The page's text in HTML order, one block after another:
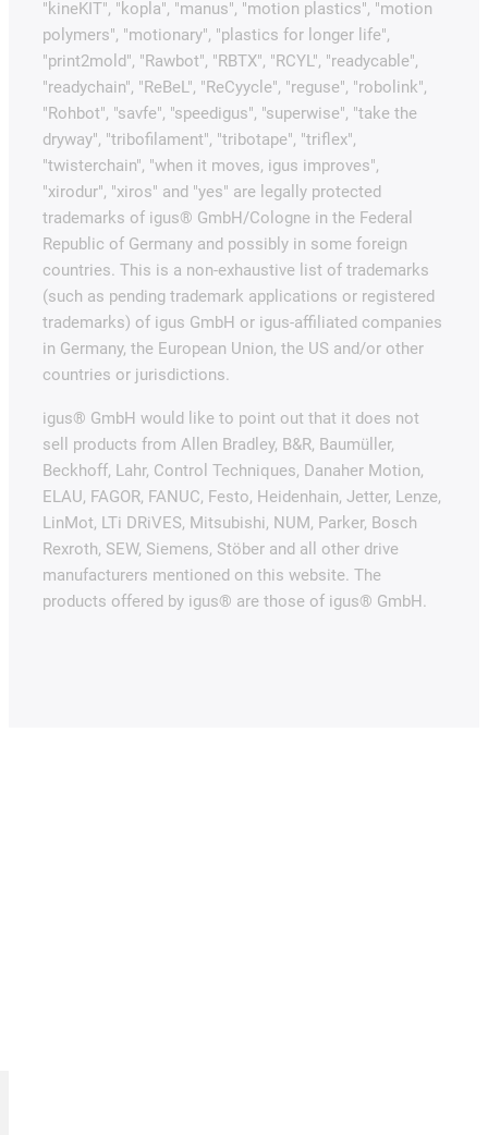
"kineKIT", "kopla", "manus", "motion plastics", "motion
polymers", "motionary", "plastics for longer life",
"print2mold", "Rawbot", "RBTX", "RCYL", "readycable",
"readychain", "ReBeL", "ReCyycle", "reguse", "robolink",
"Rohbot", "savfe", "speedigus", "superwise", "take the
dryway", "tribofilament", "tribotape", "triflex",
"twisterchain", "when it moves, igus improves",
"xirodur", "xiros" and "yes" are legally protected
trademarks of igus® GmbH/Cologne in the Federal
Republic of Germany and possibly in some foreign
countries. This is a non-exhaustive list of trademarks
(such as pending trademark applications or registered
trademarks) of igus GmbH or igus-affiliated companies
in Germany, the European Union, the US and/or other
countries or jurisdictions.
igus® GmbH would like to point out that it does not
sell products from Allen Bradley, B&R, Baumüller,
Beckhoff, Lahr, Control Techniques, Danaher Motion,
ELAU, FAGOR, FANUC, Festo, Heidenhain, Jetter, Lenze,
LinMot, LTi DRiVES, Mitsubishi, NUM, Parker, Bosch
Rexroth, SEW, Siemens, Stöber and all other drive
manufacturers mentioned on this website. The
products offered by igus® are those of igus® GmbH.